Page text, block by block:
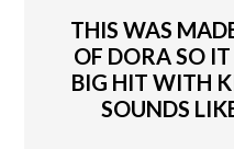
THIS WAS
OF DORA SO
BIG HIT WITH
SOUNDS